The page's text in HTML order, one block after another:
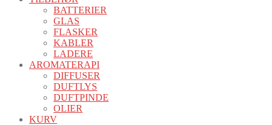
BATTERIER
GLAS
FLASKER
KABLER
LADERE
AROMATERAPI
DIFFUSER
DUFTLYS
DUFTPINDE
OLIER
KURV